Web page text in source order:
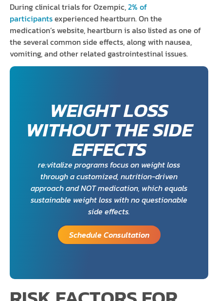
During clinical trials for Ozempic,2% of
participantsexperienced heartburn. On the
medication’s website, heartburn is also listed as one of
the several common side effects, along with nausea,
vomiting, and other related gastrointestinal issues.
WEIGHT LOSS
WITHOUT THE SIDE
EFFECTS
re:vitalize programs focus on weight loss
through a customized, nutrition-driven
approach and NOT medication, which equals
sustainable weight loss with no questionable
side effects.
Schedule Consultation